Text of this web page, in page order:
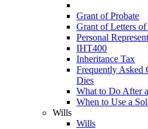
Grant of Probate
Grant of Letters
Personal
IHT400
Inheritance Tax
Frequently Asked
Dies
What to Do After
When to Use a
Wills
Wills